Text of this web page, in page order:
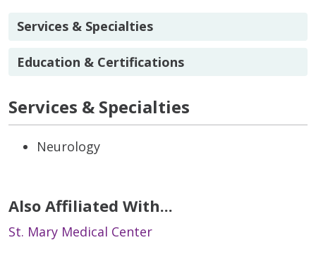
Services & Specialties
Education & Certifications
Services & Specialties
Neurology
Also Affiliated With...
St. Mary Medical Center